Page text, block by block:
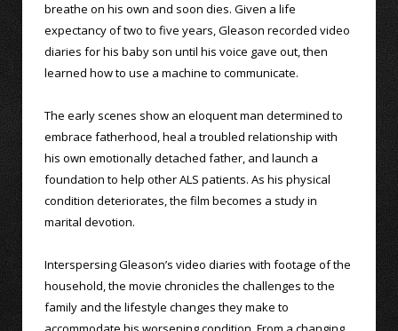
breathe on his own and soon dies. Given a life
expectancy of two to five years, Gleason recorded video
diaries for his baby son until his voice gave out, then
learned how to use a machine to communicate.
The early scenes show an eloquent man determined to
embrace fatherhood, heal a troubled relationship with
his own emotionally detached father, and launch a
foundation to help other ALS patients. As his physical
condition deteriorates, the film becomes a study in
marital devotion.
Interspersing Gleason’s video diaries with footage of the
household, the movie chronicles the challenges to the
family and the lifestyle changes they make to